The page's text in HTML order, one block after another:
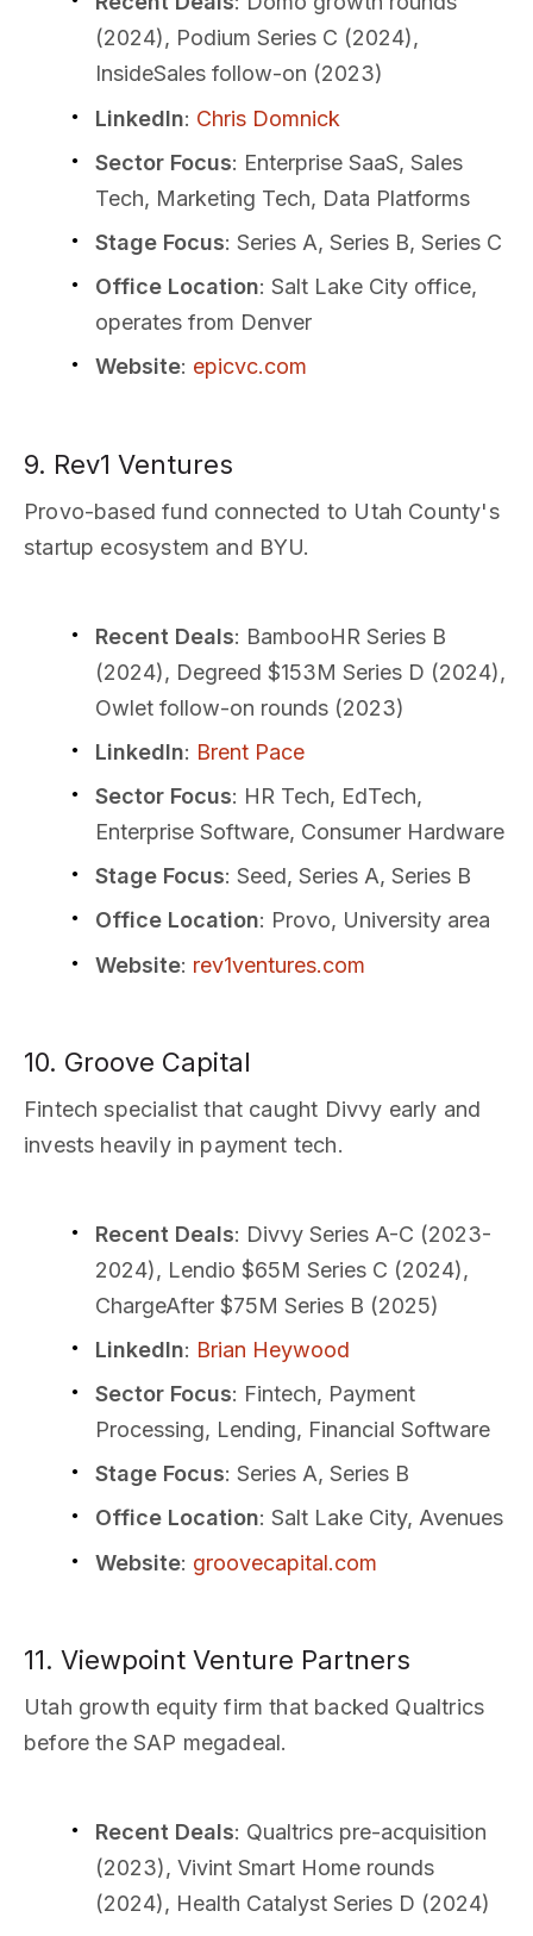
(2024), Podium Series C (2024),
InsideSales follow-on (2023)
LinkedIn: Chris Domnick
Sector Focus: Enterprise SaaS, Sales
Tech, Marketing Tech, Data Platforms
Stage Focus: Series A, Series B, Series C
Office Location: Salt Lake City office,
operates from Denver
Website: epicvc.com
9. Rev1 Ventures
Provo-based fund connected to Utah County's
startup ecosystem and BYU.
Recent Deals: BambooHR Series B
(2024), Degreed $153M Series D (2024),
Owlet follow-on rounds (2023)
LinkedIn: Brent Pace
Sector Focus: HR Tech, EdTech,
Enterprise Software, Consumer Hardware
Stage Focus: Seed, Series A, Series B
Office Location: Provo, University area
Website: rev1ventures.com
10. Groove Capital
Fintech specialist that caught Divvy early and
invests heavily in payment tech.
Recent Deals: Divvy Series A-C (2023-
2024), Lendio $65M Series C (2024),
ChargeAfter $75M Series B (2025)
LinkedIn: Brian Heywood
Sector Focus: Fintech, Payment
Processing, Lending, Financial Software
Stage Focus: Series A, Series B
Office Location: Salt Lake City, Avenues
Website: groovecapital.com
11. Viewpoint Venture Partners
Utah growth equity firm that backed Qualtrics
before the SAP megadeal.
Recent Deals: Qualtrics pre-acquisition
(2023), Vivint Smart Home rounds
(2024), Health Catalyst Series D (2024)